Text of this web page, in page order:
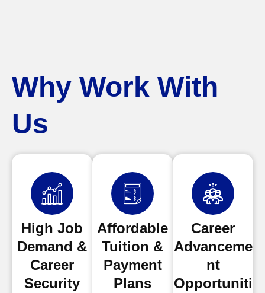
Why Work With
Us
High Job
Demand &
Career
Security
Affordable
Tuition &
Payment
Plans
Career
Advanceme
nt
Opportuniti